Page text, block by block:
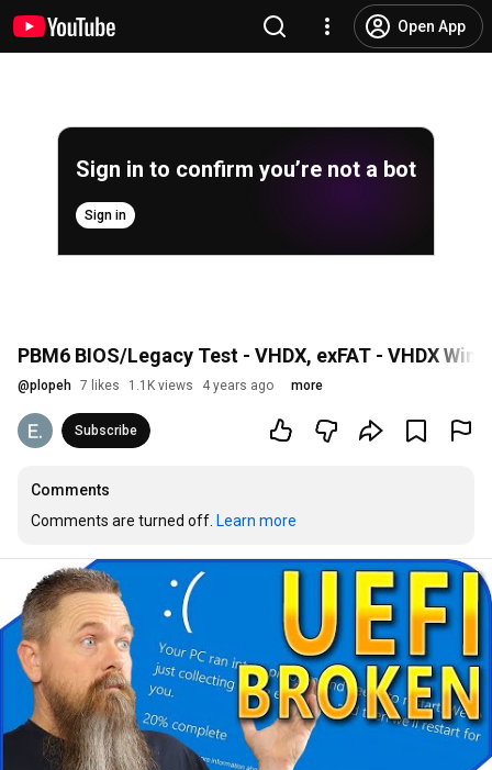
Open App
Sign in to confirm you’re not a bot
Sign in
PBM6 BIOS/Legacy Test - VHDX, exFAT - VHDX
@plopeh 7 likes 1.1K views 4 years ago more
Subscribe
Comments
Comments are turned off. Learn more